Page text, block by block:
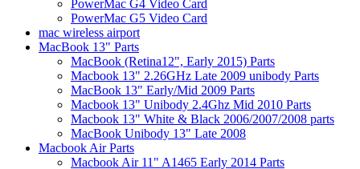
PowerMac G4 Video Card
PowerMac G5 Video Card
mac wireless airport
MacBook 13" Parts
MacBook (Retina12", Early 2015) Parts
Macbook 13" 2.26GHz Late 2009 unibody Parts
MacBook 13" Early/Mid 2009 Parts
Macbook 13" Unibody 2.4Ghz Mid 2010 Parts
Macbook 13" White & Black 2006/2007/2008 parts
MacBook Unibody 13" Late 2008
Macbook Air Parts
Macbook Air 11" A1465 Early 2014 Parts